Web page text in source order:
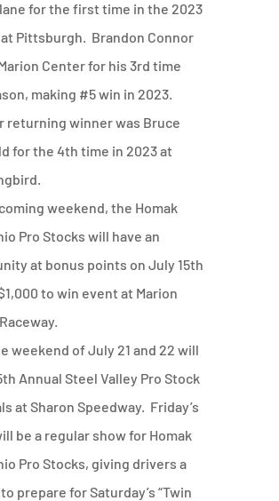
for the first time in the 2023
Pittsburgh. Brandon Connor
Center for his 3rd time
making #5 win in 2023.
returning winner was Bruce
for the 4th time in 2023 at
weekend, the Homak
Pro Stocks will have an
at bonus points on July 15th
to win event at Marion
weekend of July 21 and 22 will
Annual Steel Valley Pro Stock
at Sharon Speedway. Friday’s
be a regular show for Homak
Pro Stocks, giving drivers a
prepare for Saturday’s “Twin